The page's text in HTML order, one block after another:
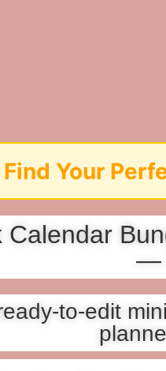
2026
Calendar
—
to-edit